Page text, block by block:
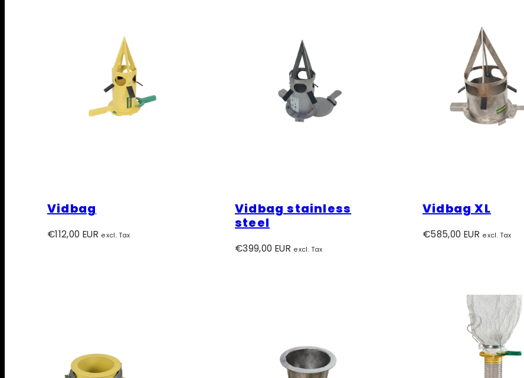
Vidbag
Regular
€112,00 EUR excl. Tax
Vidbag stainless
steel
Regular
€399,00 EUR excl. Tax
Vidbag XL
Regular
€585,00 EUR excl. Tax